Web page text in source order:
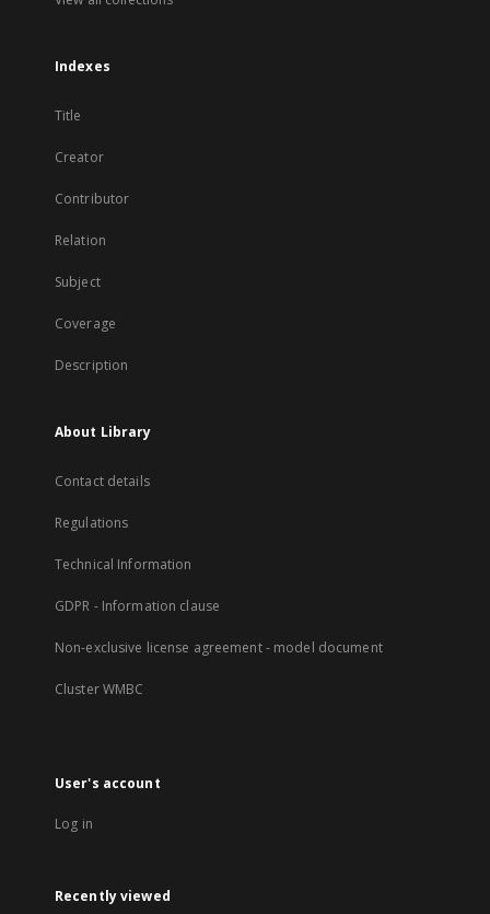
Indexes
Title
Creator
Contributor
Relation
Subject
Coverage
Description
About Library
Contact details
Regulations
Technical Information
GDPR - Information clause
Non-exclusive license agreement - model document
Cluster WMBC
User's account
Log in
Recently viewed